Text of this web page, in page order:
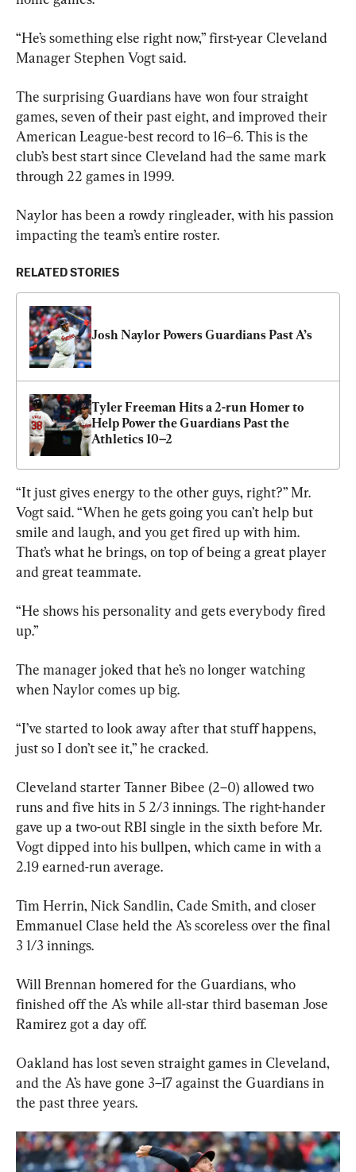
“He’s something else right now,” first-year Cleveland
Manager Stephen Vogt said.
The surprising Guardians have won four straight
games, seven of their past eight, and improved their
American League-best record to 16–6. This is the
club’s best start since Cleveland had the same mark
through 22 games in 1999.
Naylor has been a rowdy ringleader, with his passion
impacting the team’s entire roster.
RELATED STORIES
Josh Naylor Powers Guardians Past A’s
Tyler Freeman Hits a 2-run Homer to
Help Power the Guardians Past the
Athletics 10–2
“It just gives energy to the other guys, right?” Mr.
Vogt said. “When he gets going you can’t help but
smile and laugh, and you get fired up with him.
That’s what he brings, on top of being a great player
and great teammate.
“He shows his personality and gets everybody fired
up.”
The manager joked that he’s no longer watching
when Naylor comes up big.
“I’ve started to look away after that stuff happens,
just so I don’t see it,” he cracked.
Cleveland starter Tanner Bibee (2–0) allowed two
runs and five hits in 5 2/3 innings. The right-hander
gave up a two-out RBI single in the sixth before Mr.
Vogt dipped into his bullpen, which came in with a
2.19 earned-run average.
Tim Herrin, Nick Sandlin, Cade Smith, and closer
Emmanuel Clase held the A’s scoreless over the final
3 1/3 innings.
Will Brennan homered for the Guardians, who
finished off the A’s while all-star third baseman Jose
Ramirez got a day off.
Oakland has lost seven straight games in Cleveland,
and the A’s have gone 3–17 against the Guardians in
the past three years.